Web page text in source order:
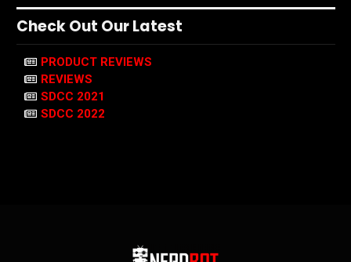
Check Out Our Latest
PRODUCT REVIEWS
REVIEWS
SDCC 2021
SDCC 2022